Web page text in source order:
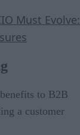
Must Evolve:
to B2B
a customer